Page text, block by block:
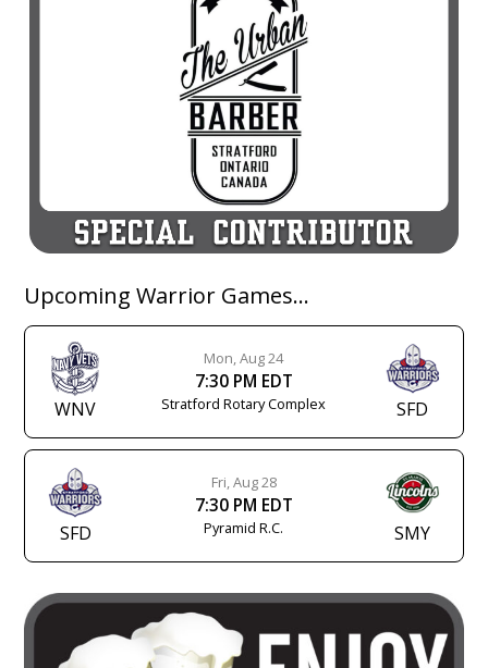
Upcoming Warrior Games…
WNV
Mon, Aug 24
7:30 PM EDT
Stratford Rotary Complex SFD
SFD
Fri, Aug 28
7:30 PM EDT
Pyramid R.C. SMY